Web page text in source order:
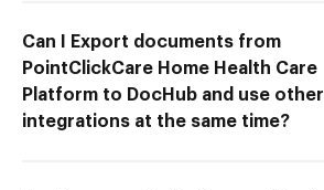
Can I Export documents from
PointClickCare Home Health Care
Platform to DocHub and use other
integrations at the same time?